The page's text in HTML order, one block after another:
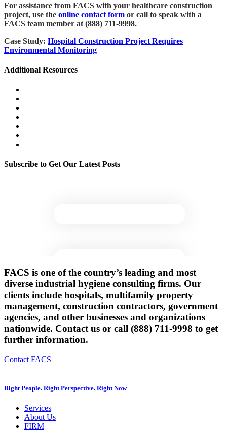
For assistance from FACS with your healthcare construction
project, use the online contact form or call to speak with a
FACS team member at (888) 711-9998.
Case Study: Hospital Construction Project Requires
Environmental Monitoring
Additional Resources
Subscribe to Get Our Latest Posts
FACS is one of the country’s leading and most
diverse industrial hygiene consulting firms. Our
clients include hospitals, multifamily property
management, construction contractors, government
agencies, and other businesses and organizations
nationwide. Contact us or call (888) 711-9998 to get
further information.
Contact FACS
Right People. Right Perspective. Right Now
Services
About Us
FIRM